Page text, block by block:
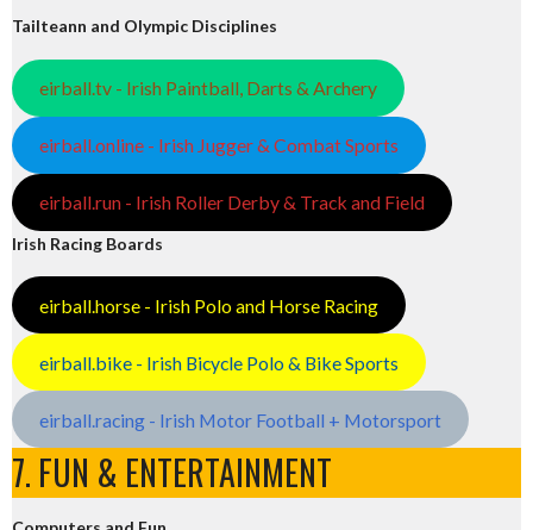
Tailteann and Olympic Disciplines
eirball.tv - Irish Paintball, Darts & Archery
eirball.online - Irish Jugger & Combat Sports
eirball.run - Irish Roller Derby & Track and Field
Irish Racing Boards
eirball.horse - Irish Polo and Horse Racing
eirball.bike - Irish Bicycle Polo & Bike Sports
eirball.racing - Irish Motor Football + Motorsport
7. FUN & ENTERTAINMENT